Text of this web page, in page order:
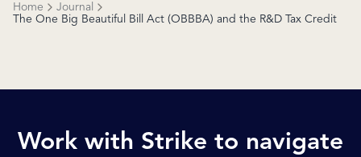
Home
Journal
The One Big Beautiful Bill Act (OBBBA) and the R&D Tax Credit
Work with Strike to navigate